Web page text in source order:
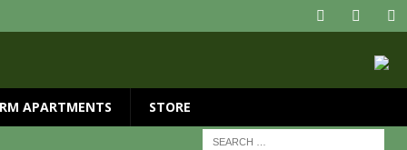
APARTMENTS STORE